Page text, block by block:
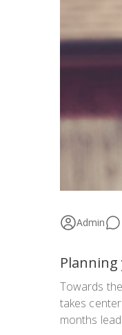
Admin
Planning
Towards
takes
months